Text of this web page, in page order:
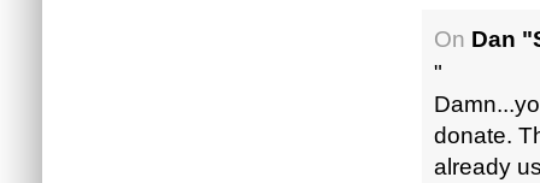
On Dan
"
donate.
already